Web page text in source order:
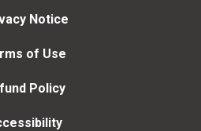
Notice
of Use
Policy